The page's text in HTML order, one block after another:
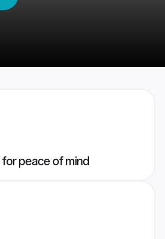
peace of mind